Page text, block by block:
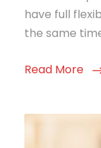
have full
the same
Read More